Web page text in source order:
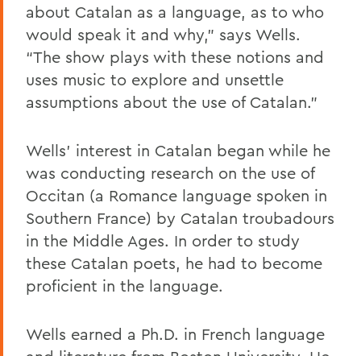
about Catalan as a language, as to who
would speak it and why,” says Wells.
“The show plays with these notions and
uses music to explore and unsettle
assumptions about the use of Catalan.”
Wells’ interest in Catalan began while he
was conducting research on the use of
Occitan (a Romance language spoken in
Southern France) by Catalan troubadours
in the Middle Ages. In order to study
these Catalan poets, he had to become
proficient in the language.
Wells earned a Ph.D. in French language